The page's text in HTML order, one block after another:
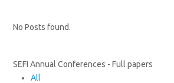
No Posts found.
SEFI Annual Conferences - Full papers
All